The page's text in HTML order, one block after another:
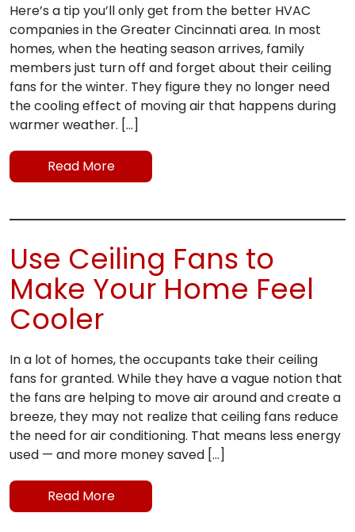
Here’s a tip you’ll only get from the better HVAC
companies in the Greater Cincinnati area. In most
homes, when the heating season arrives, family
members just turn off and forget about their ceiling
fans for the winter. They figure they no longer need
the cooling effect of moving air that happens during
warmer weather. […]
Read More
Use Ceiling Fans to
Make Your Home Feel
Cooler
In a lot of homes, the occupants take their ceiling
fans for granted. While they have a vague notion that
the fans are helping to move air around and create a
breeze, they may not realize that ceiling fans reduce
the need for air conditioning. That means less energy
used — and more money saved […]
Read More